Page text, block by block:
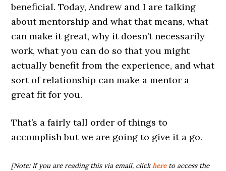
beneficial. Today, Andrew and I are talking
about mentorship and what that means, what
can make it great, why it doesn’t necessarily
work, what you can do so that you might
actually benefit from the experience, and what
sort of relationship can make a mentor a
great fit for you.
That’s a fairly tall order of things to
accomplish but we are going to give it a go.
[Note: If you are reading this via email, clickhere to access the